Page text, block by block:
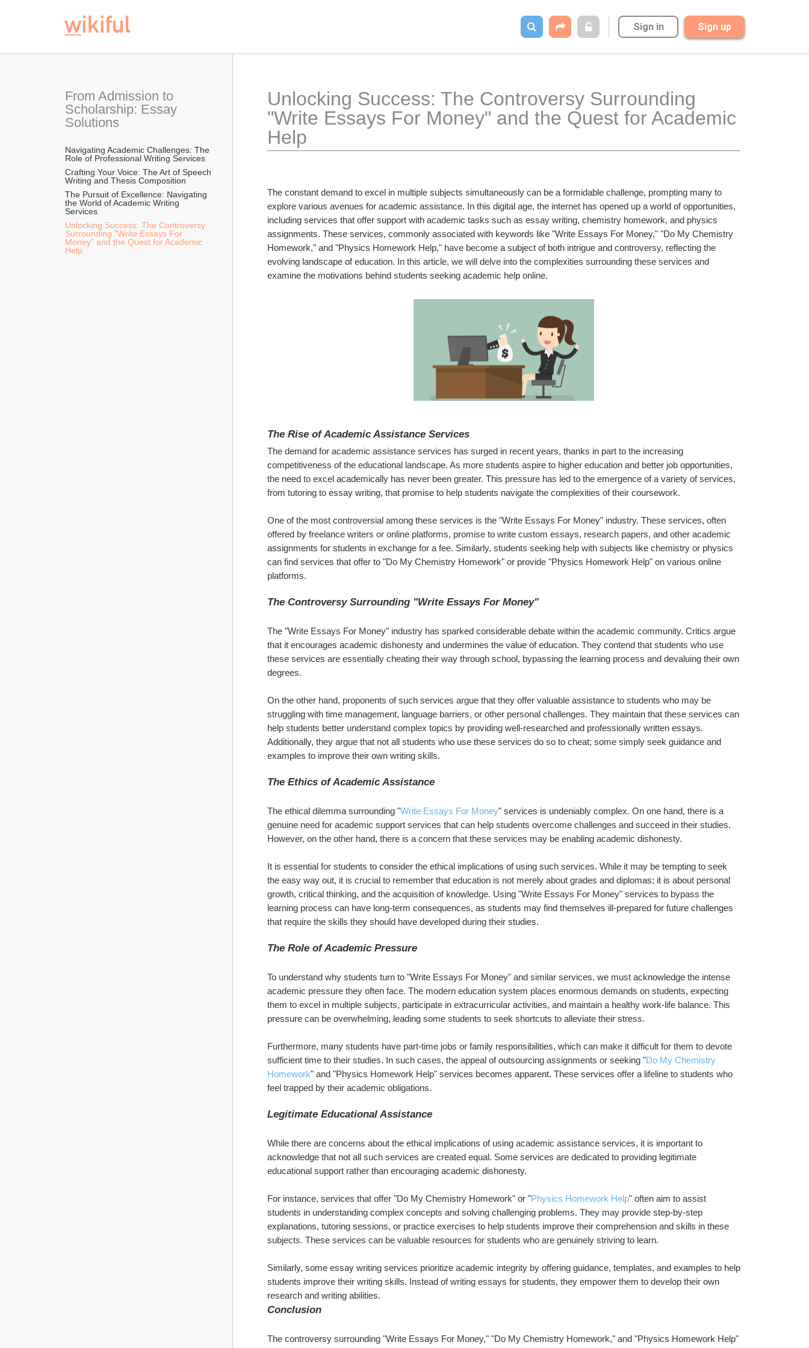
Sign in Sign up
From Admission to
Scholarship: Essay
Solutions
Navigating Academic Challenges: The
Role of Professional Writing Services
Crafting Your Voice: The Art of Speech
Writing and Thesis Composition
The Pursuit of Excellence: Navigating
the World of Academic Writing
Services
Unlocking Success: The Controversy
Surrounding "Write Essays For
Money" and the Quest for Academic
Help
Unlocking Success: The Controversy Surrounding
"Write Essays For Money" and the Quest for Academic
Help
The constant demand to excel in multiple subjects simultaneously can be a formidable challenge, prompting many to
explore various avenues for academic assistance. In this digital age, the internet has opened up a world of opportunities,
including services that offer support with academic tasks such as essay writing, chemistry homework, and physics
assignments. These services, commonly associated with keywords like "Write Essays For Money," "Do My Chemistry
Homework," and "Physics Homework Help," have become a subject of both intrigue and controversy, reflecting the
evolving landscape of education. In this article, we will delve into the complexities surrounding these services and
examine the motivations behind students seeking academic help online.
The Rise of Academic Assistance Services
The demand for academic assistance services has surged in recent years, thanks in part to the increasing
competitiveness of the educational landscape. As more students aspire to higher education and better job opportunities,
the need to excel academically has never been greater. This pressure has led to the emergence of a variety of services,
from tutoring to essay writing, that promise to help students navigate the complexities of their coursework.
One of the most controversial among these services is the "Write Essays For Money" industry. These services, often
offered by freelance writers or online platforms, promise to write custom essays, research papers, and other academic
assignments for students in exchange for a fee. Similarly, students seeking help with subjects like chemistry or physics
can find services that offer to "Do My Chemistry Homework" or provide "Physics Homework Help" on various online
platforms.
The Controversy Surrounding "Write Essays For Money"
The "Write Essays For Money" industry has sparked considerable debate within the academic community. Critics argue
that it encourages academic dishonesty and undermines the value of education. They contend that students who use
these services are essentially cheating their way through school, bypassing the learning process and devaluing their own
degrees.
On the other hand, proponents of such services argue that they offer valuable assistance to students who may be
struggling with time management, language barriers, or other personal challenges. They maintain that these services can
help students better understand complex topics by providing well-researched and professionally written essays.
Additionally, they argue that not all students who use these services do so to cheat; some simply seek guidance and
examples to improve their own writing skills.
The Ethics of Academic Assistance
The ethical dilemma surrounding "Write Essays For Money" services is undeniably complex. On one hand, there is a
genuine need for academic support services that can help students overcome challenges and succeed in their studies.
However, on the other hand, there is a concern that these services may be enabling academic dishonesty.
It is essential for students to consider the ethical implications of using such services. While it may be tempting to seek
the easy way out, it is crucial to remember that education is not merely about grades and diplomas; it is about personal
growth, critical thinking, and the acquisition of knowledge. Using "Write Essays For Money" services to bypass the
learning process can have long-term consequences, as students may find themselves ill-prepared for future challenges
that require the skills they should have developed during their studies.
The Role of Academic Pressure
To understand why students turn to "Write Essays For Money" and similar services, we must acknowledge the intense
academic pressure they often face. The modern education system places enormous demands on students, expecting
them to excel in multiple subjects, participate in extracurricular activities, and maintain a healthy work-life balance. This
pressure can be overwhelming, leading some students to seek shortcuts to alleviate their stress.
Furthermore, many students have part-time jobs or family responsibilities, which can make it difficult for them to devote
sufficient time to their studies. In such cases, the appeal of outsourcing assignments or seeking "Do My Chemistry
Homework" and "Physics Homework Help" services becomes apparent. These services offer a lifeline to students who
feel trapped by their academic obligations.
Legitimate Educational Assistance
While there are concerns about the ethical implications of using academic assistance services, it is important to
acknowledge that not all such services are created equal. Some services are dedicated to providing legitimate
educational support rather than encouraging academic dishonesty.
For instance, services that offer "Do My Chemistry Homework" or "Physics Homework Help" often aim to assist
students in understanding complex concepts and solving challenging problems. They may provide step-by-step
explanations, tutoring sessions, or practice exercises to help students improve their comprehension and skills in these
subjects. These services can be valuable resources for students who are genuinely striving to learn.
Similarly, some essay writing services prioritize academic integrity by offering guidance, templates, and examples to help
students improve their writing skills. Instead of writing essays for students, they empower them to develop their own
research and writing abilities.
Conclusion
The controversy surrounding "Write Essays For Money," "Do My Chemistry Homework," and "Physics Homework Help"